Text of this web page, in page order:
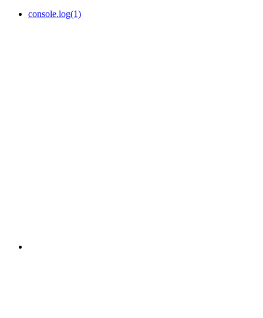
console.log(1)